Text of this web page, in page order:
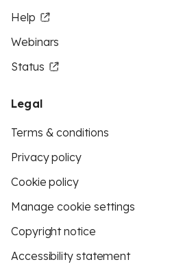
Help
Webinars
Status
Legal
Terms & conditions
Privacy policy
Cookie policy
Manage cookie settings
Copyright notice
Accessibility statement